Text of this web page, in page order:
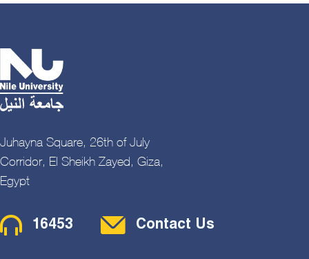
Juhayna Square, 26th of July
Corridor, El Sheikh Zayed, Giza,
Egypt
Contact Menu
16453 Contact Us